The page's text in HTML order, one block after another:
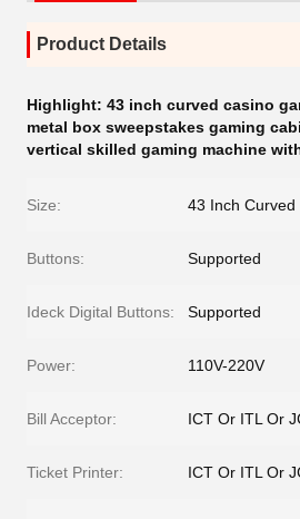
Product Details
Highlight: 43 inch curved casino
metal box sweepstakes gaming
vertical skilled gaming machine
Size: 43 Inch Curved
Buttons: Supported
Ideck Digital Buttons: Supported
Power: 110V-220V
Bill Acceptor: ICT Or ITL Or
Ticket Printer: ICT Or ITL Or